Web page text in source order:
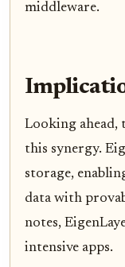
middleware.
Looking ahead,
this synergy.
storage,
data with
notes,
intensive apps.